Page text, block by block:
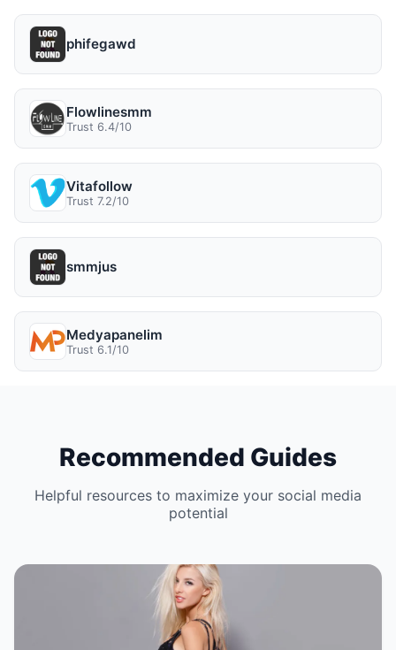
phifegawd
Flowlinesmm
Trust 6.4/10
Vitafollow
Trust 7.2/10
smmjus
Medyapanelim
Trust 6.1/10
Recommended Guides
Helpful resources to maximize your social media
potential